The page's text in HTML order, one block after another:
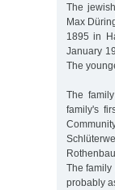
The
Max
1895 in
January
The
The
family's
The family
probably